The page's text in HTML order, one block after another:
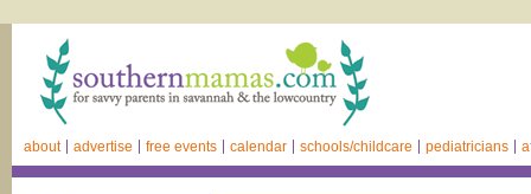
about advertise free events calendar schools/childcare pediatricians